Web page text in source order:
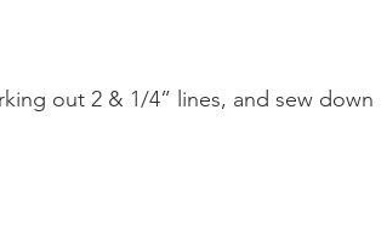
out 2 & 1/4” lines, and sew down